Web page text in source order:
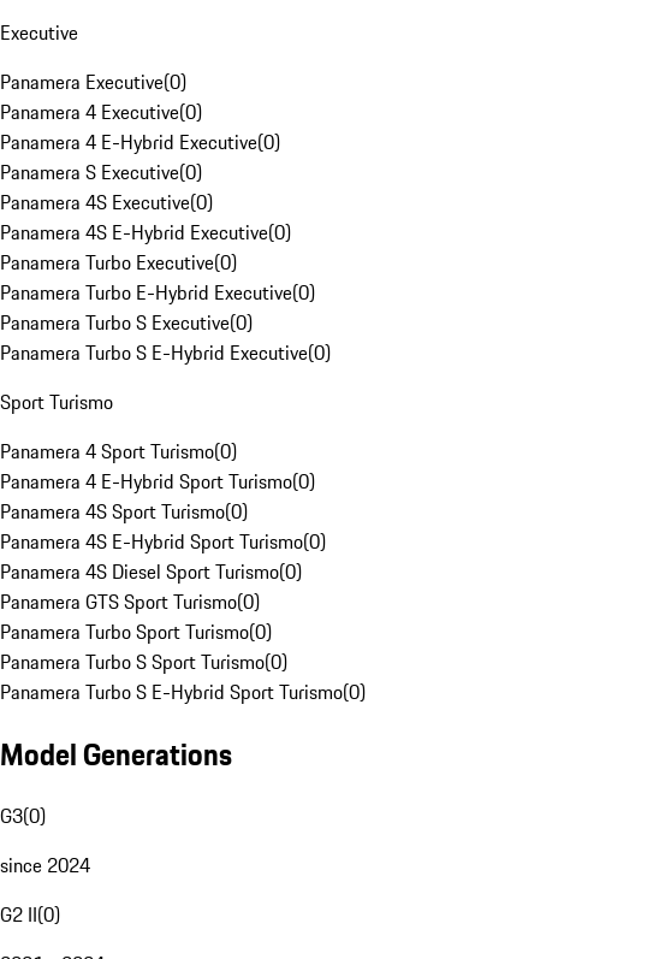
Executive
Panamera Executive(0)
Panamera 4 Executive(0)
Panamera 4 E-Hybrid Executive(0)
Panamera S Executive(0)
Panamera 4S Executive(0)
Panamera 4S E-Hybrid Executive(0)
Panamera Turbo Executive(0)
Panamera Turbo E-Hybrid Executive(0)
Panamera Turbo S Executive(0)
Panamera Turbo S E-Hybrid Executive(0)
Sport Turismo
Panamera 4 Sport Turismo(0)
Panamera 4 E-Hybrid Sport Turismo(0)
Panamera 4S Sport Turismo(0)
Panamera 4S E-Hybrid Sport Turismo(0)
Panamera 4S Diesel Sport Turismo(0)
Panamera GTS Sport Turismo(0)
Panamera Turbo Sport Turismo(0)
Panamera Turbo S Sport Turismo(0)
Panamera Turbo S E-Hybrid Sport Turismo(0)
Model Generations
G3(0)
since 2024
G2 II(0)